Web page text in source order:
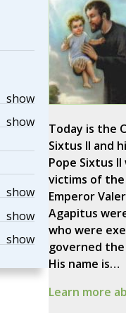
show
show
show
show
show
Today is the
Sixtus II and
Pope Sixtus
victims of
Emperor
Agapitus
who were
governed the
His name is…
Learn more